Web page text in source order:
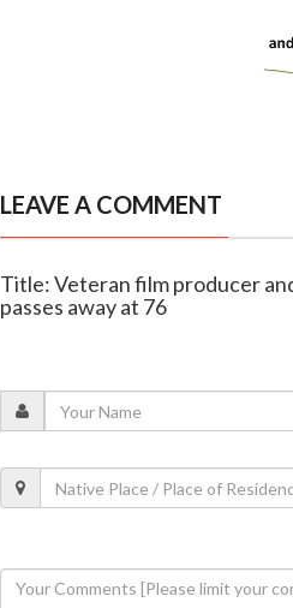
LEAVE A COMMENT
Title: Veteran film producer
passes away at 76